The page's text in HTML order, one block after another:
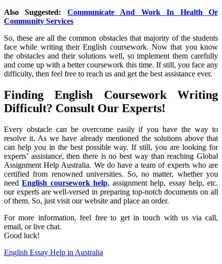
Also Suggested: Communicate And Work In Health Or
Community Services
So, these are all the common obstacles that majority of the students
face while writing their English coursework. Now that you know
the obstacles and their solutions well, so implement them carefully
and come up with a better coursework this time. If still, you face any
difficulty, then feel free to reach us and get the best assistance ever.
Finding English Coursework Writing
Difficult? Consult Our Experts!
Every obstacle can be overcome easily if you have the way to
resolve it. As we have already mentioned the solutions above that
can help you in the best possible way. If still, you are looking for
experts’ assistance, then there is no best way than reaching Global
Assignment Help Australia. We do have a team of experts who are
certified from renowned universities. So, no matter, whether you
needEnglish coursework help, assignment help, essay help, etc.
our experts are well-versed in preparing top-notch documents on all
of them. So, just visit our website and place an order.
For more information, feel free to get in touch with us via call,
email, or live chat.
Good luck!
English Essay Help in Australia